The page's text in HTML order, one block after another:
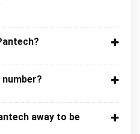
number?
away to be